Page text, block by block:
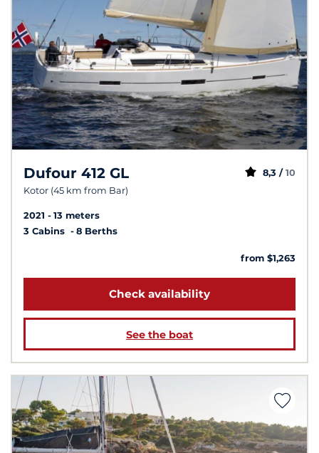
Dufour 412 GL
Kotor (45 km from Bar)
8,3 / 10
2021
13 meters
3 Cabins
8 Berths
from $1,263
Check availability
See the boat